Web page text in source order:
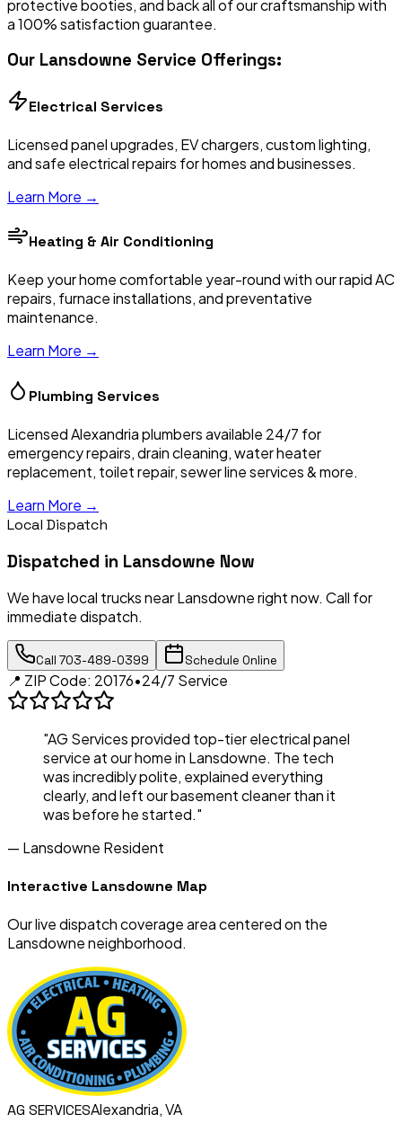
protective booties, and back all of our craftsmanship with
a 100% satisfaction guarantee.
Our Lansdowne Service Offerings:
Electrical Services
Licensed panel upgrades, EV chargers, custom lighting,
and safe electrical repairs for homes and businesses.
Learn More →
Heating & Air Conditioning
Keep your home comfortable year-round with our rapid AC
repairs, furnace installations, and preventative
maintenance.
Learn More →
Plumbing Services
Licensed Alexandria plumbers available 24/7 for
emergency repairs, drain cleaning, water heater
replacement, toilet repair, sewer line services & more.
Learn More →
Local Dispatch
Dispatched in Lansdowne Now
We have local trucks nearLansdowneright now. Call for
immediate dispatch.
Call 703-489-0399 Schedule Online
📍 ZIP Code: 20176•24/7 Service
"AG Services provided top-tier electrical panel
service at our home in Lansdowne. The tech
was incredibly polite, explained everything
clearly, and left our basement cleaner than it
was before he started."
— Lansdowne Resident
Interactive Lansdowne Map
Our live dispatch coverage area centered on the
Lansdowneneighborhood.
AG SERVICESAlexandria, VA